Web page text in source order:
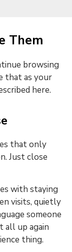
Them
browsing
that as your
here.
that only
Just close
with staying
visits, quietly
someone
all up again
thing.